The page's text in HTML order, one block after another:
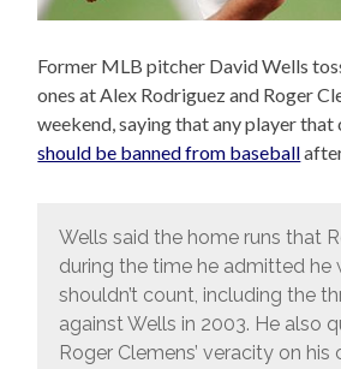
Former MLB pitcher David Wells
ones at Alex Rodriguez and Roger
weekend, saying that any player that
should be banned from baseball
Wells said the home runs that
during the time he admitted he
shouldn’t count, including the
against Wells in 2003. He also
Roger Clemens’ veracity on